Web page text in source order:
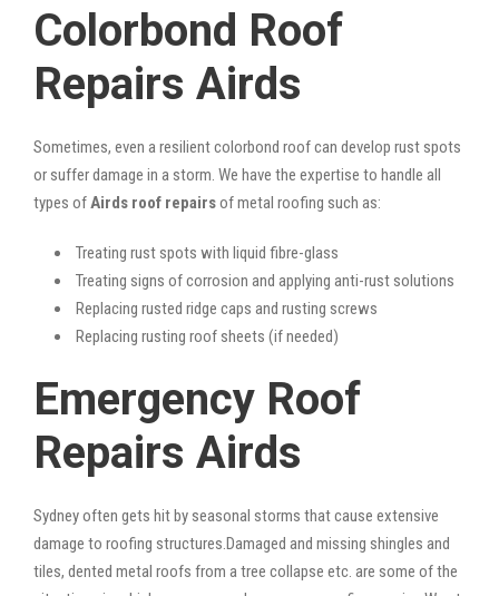
Colorbond Roof
Repairs Airds
Sometimes, even a resilient colorbond roof can develop rust spots
or suffer damage in a storm. We have the expertise to handle all
types ofAirds roof repairsof metal roofing such as:
Treating rust spots with liquid fibre-glass
Treating signs of corrosion and applying anti-rust solutions
Replacing rusted ridge caps and rusting screws
Replacing rusting roof sheets (if needed)
Emergency Roof
Repairs Airds
Sydney often gets hit by seasonal storms that cause extensive
damage to roofing structures.Damaged and missing shingles and
tiles, dented metal roofs from a tree collapse etc. are some of the